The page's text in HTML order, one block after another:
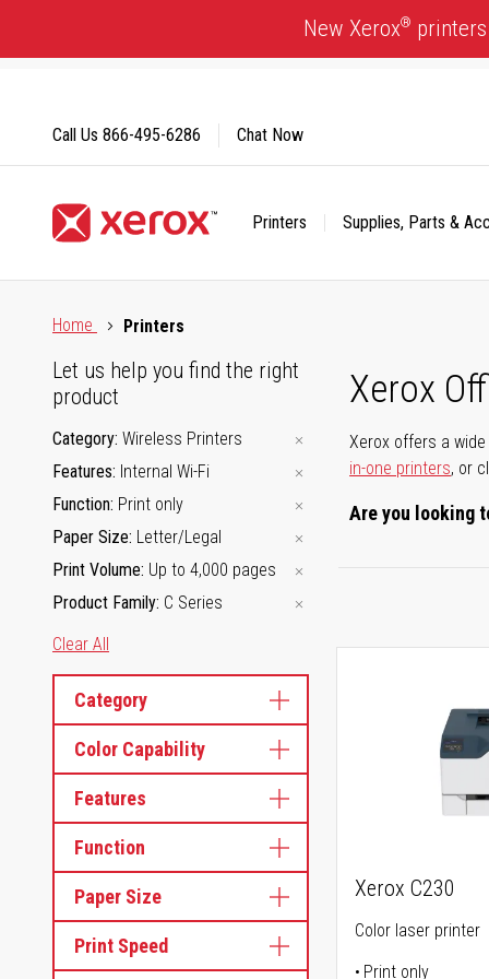
Content
New Xerox®
Printers Supplies, Parts &
Call Us 866-495-6286 Chat Now
Home
Printers
Xerox
Xerox offers a
in-one printers, or
Are you looking
Let us help you find the right
product
Category Wireless Printers
Features Internal Wi-Fi
Function Print only
Paper Size Letter/Legal
Print Volume Up to 4,000 pages
Product Family C Series
Clear All
Category
Color Capability
Features
Function
Paper Size
Print Speed
Xerox C230
Color laser printer
Print only